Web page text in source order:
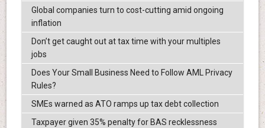
Global companies turn to cost-cutting amid ongoing
inflation
Don’t get caught out at tax time with your multiples
jobs
Does Your Small Business Need to Follow AML Privacy
Rules?
SMEs warned as ATO ramps up tax debt collection
Taxpayer given 35% penalty for BAS recklessness